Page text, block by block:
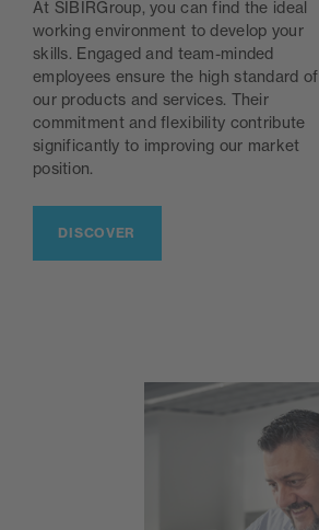
At SIBIRGroup, you can find the ideal
working environment to develop your
skills. Engaged and team-minded
employees ensure the high standard of
our products and services. Their
commitment and flexibility contribute
significantly to improving our market
position.
DISCOVER